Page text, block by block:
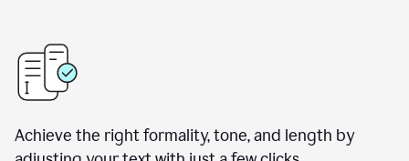
Achieve the right formality, tone, and length by